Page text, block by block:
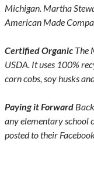
Michigan. Martha
American Made
Certified Organic The
USDA. It uses 100%
corn cobs, soy husks
Paying it Forward
any elementary school
posted to their